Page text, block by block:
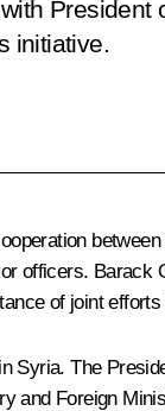
President
initiative.
officers.
of joint
Syria. The
and Foreign